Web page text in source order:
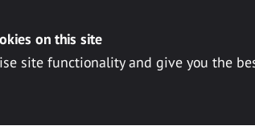
on this site
site functionality and give you the